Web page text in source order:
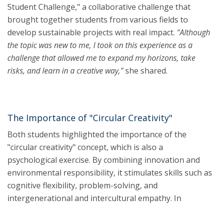
Student Challenge," a collaborative challenge that
brought together students from various fields to
develop sustainable projects with real impact. "Although
the topic was new to me, I took on this experience as a
challenge that allowed me to expand my horizons, take
risks, and learn in a creative way,"she shared.
The Importance of "Circular Creativity"
Both students highlighted the importance of the
"circular creativity" concept, which is also a
psychological exercise. By combining innovation and
environmental responsibility, it stimulates skills such as
cognitive flexibility, problem-solving, and
intergenerational and intercultural empathy. In